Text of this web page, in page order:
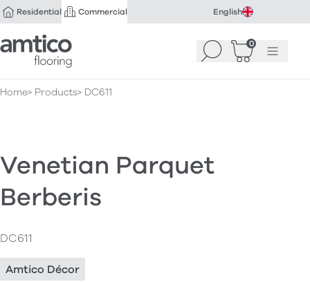
Residential Commercial English
Amtico Flooring Search 0
Basket(0
Menu
Home Products DC611
Venetian Parquet
Berberis
DC611
Amtico Décor